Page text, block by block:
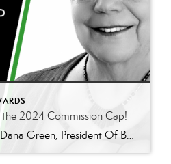
the 2024 Commission Cap!
Congratulations From Dana Green, President Of Better Homes and Gardens Real Estate Green Team, to Pip Klein for reaching the commission cap for Company Dollar Contribution in 2024! “I am incredibly proud to announce that Pip Klein has reached the CAP for 2024! Pip has been a wonderful member of our Green Team for the past 13 years, […]